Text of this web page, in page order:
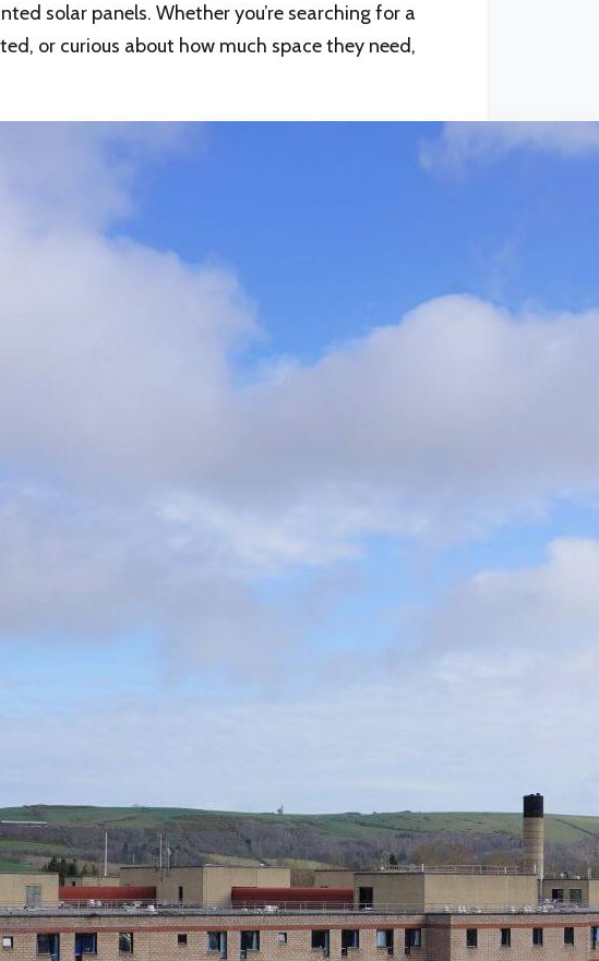
solar panels. Whether you’re searching for a
or curious about how much space they need,